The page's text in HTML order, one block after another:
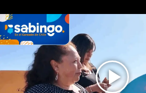
Play
Video